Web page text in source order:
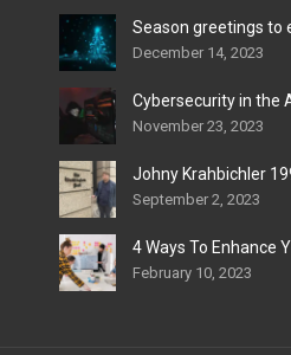
Season greetings to
December 14, 2023
Cybersecurity in the
November 23, 2023
Johny Krahbichler
September 2, 2023
4 Ways To Enhance
February 10, 2023